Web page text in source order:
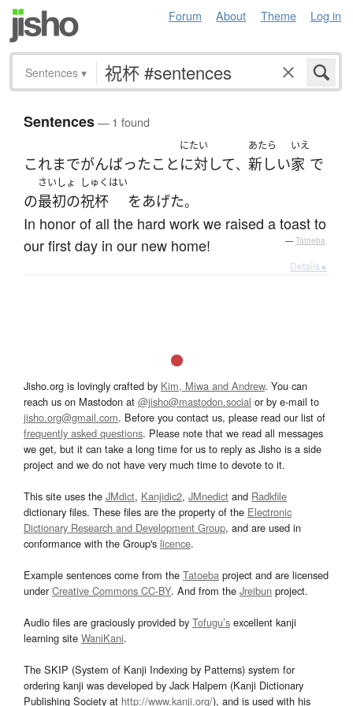
Forum About Theme Log in
Sentences ▾
Sentences— 1 found
これまでがんばったこと
にたい
に対して、
あたら
新しい
いえ
家 で
の
さいしょ
最初の
しゅくはい
祝杯 をあげた。
In honor of all the hard work we raised a toast to
our first day in our new home!
— Tatoeba
Details ▸
Jisho.org is lovingly crafted by Kim, Miwa and Andrew. You can
reach us on Mastodon at @jisho@mastodon.social or by e-mail to
jisho.org@gmail.com. Before you contact us, please read our list of
frequently asked questions. Please note that we read all messages
we get, but it can take a long time for us to reply as Jisho is a side
project and we do not have very much time to devote to it.
This site uses the JMdict, Kanjidic2, JMnedict and Radkfile
dictionary files. These files are the property of the Electronic
Dictionary Research and Development Group, and are used in
conformance with the Group's licence.
Example sentences come from the Tatoeba project and are licensed
underCreative Commons CC-BY. And from the Jreibun project.
Audio files are graciously provided by Tofugu’s excellent kanji
learning site WaniKani.
The SKIP (System of Kanji Indexing by Patterns) system for
ordering kanji was developed by Jack Halpern (Kanji Dictionary
Publishing Society at http://www.kanji.org/), and is used with his